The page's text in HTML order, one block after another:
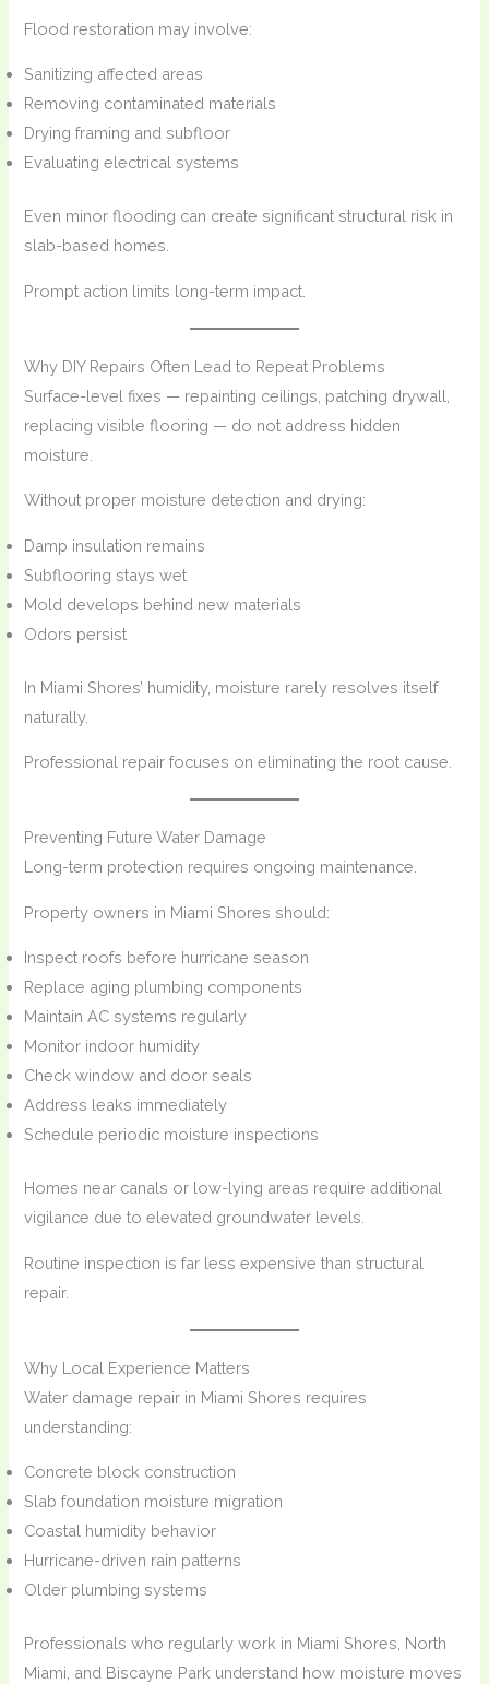
Flood restoration may involve:
Sanitizing affected areas
Removing contaminated materials
Drying framing and subfloor
Evaluating electrical systems
Even minor flooding can create significant structural risk in
slab-based homes.
Prompt action limits long-term impact.
Why DIY Repairs Often Lead to Repeat Problems
Surface-level fixes — repainting ceilings, patching drywall,
replacing visible flooring — do not address hidden
moisture.
Without proper moisture detection and drying:
Damp insulation remains
Subflooring stays wet
Mold develops behind new materials
Odors persist
In Miami Shores’ humidity, moisture rarely resolves itself
naturally.
Professional repair focuses on eliminating the root cause.
Preventing Future Water Damage
Long-term protection requires ongoing maintenance.
Property owners in Miami Shores should:
Inspect roofs before hurricane season
Replace aging plumbing components
Maintain AC systems regularly
Monitor indoor humidity
Check window and door seals
Address leaks immediately
Schedule periodic moisture inspections
Homes near canals or low-lying areas require additional
vigilance due to elevated groundwater levels.
Routine inspection is far less expensive than structural
repair.
Why Local Experience Matters
Water damage repair in Miami Shores requires
understanding:
Concrete block construction
Slab foundation moisture migration
Coastal humidity behavior
Hurricane-driven rain patterns
Older plumbing systems
Professionals who regularly work in Miami Shores, North
Miami, and Biscayne Park understand how moisture moves